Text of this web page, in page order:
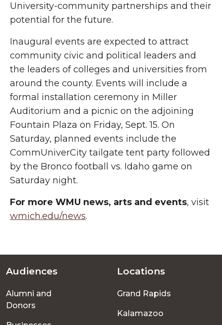
University-community partnerships and their
potential for the future.
Inaugural events are expected to attract
community civic and political leaders and
the leaders of colleges and universities from
around the county. Events will include a
formal installation ceremony in Miller
Auditorium and a picnic on the adjoining
Fountain Plaza on Friday, Sept. 15. On
Saturday, planned events include the
CommUniverCity tailgate tent party followed
by the Bronco football vs. Idaho game on
Saturday night.
For more WMU news, arts and events, visit
wmich.edu/news.
Footer
menu
Audiences
Alumni and
Donors
Locations
Grand Rapids
Kalamazoo